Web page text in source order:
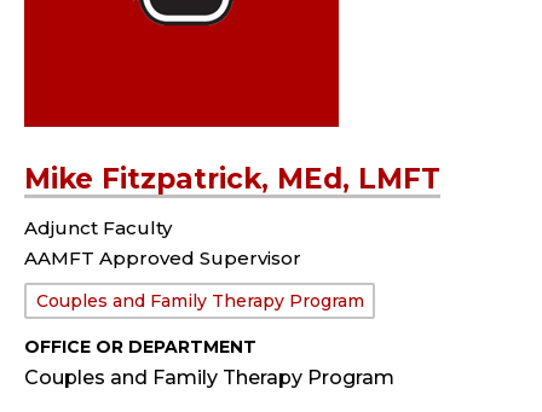
Mike Fitzpatrick, MEd, LMFT
Adjunct Faculty
AAMFT Approved Supervisor
Department:
Couples and Family Therapy Program
OFFICE OR DEPARTMENT
Couples and Family Therapy Program